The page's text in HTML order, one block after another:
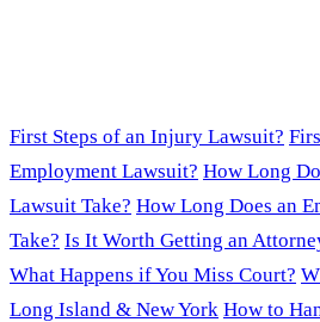
First Steps of an Injury Lawsuit?
Employment Lawsuit? How Long
Lawsuit Take? How Long Does an
Take? Is It Worth Getting an
What Happens if You Miss Court?
Long Island & New York How to